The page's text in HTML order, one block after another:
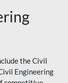
the Civil
Engineering